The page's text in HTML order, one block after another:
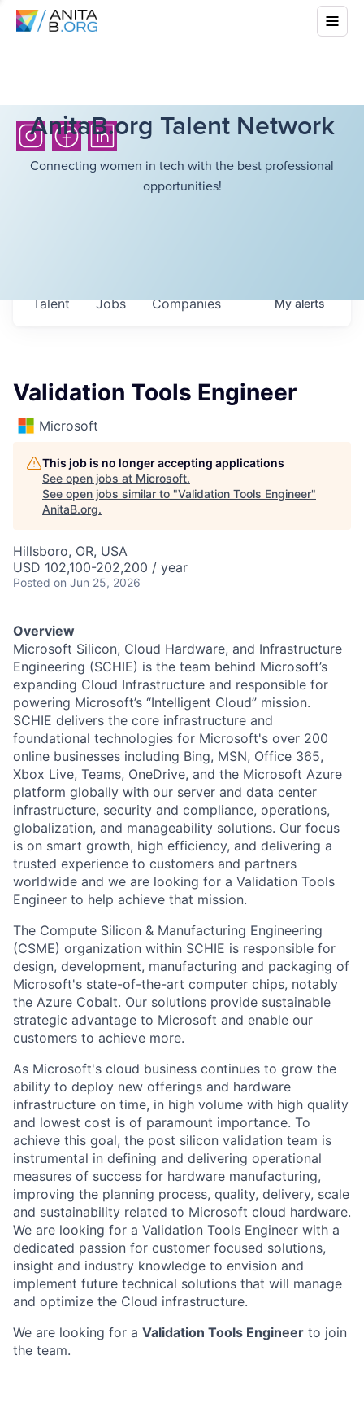
AnitaB.org Talent Network
Connecting women in tech with the best professional
opportunities!
Jobs Companies
Talent Myalerts
Validation Tools Engineer
Microsoft
This job is no longer accepting applications
See open jobs at Microsoft.
See open jobs similar to "Validation Tools Engineer"
AnitaB.org.
Hillsboro, OR, USA
USD 102,100-202,200 / year
Posted on Jun 25, 2026
Overview
Microsoft Silicon, Cloud Hardware, and Infrastructure
Engineering (SCHIE) is the team behind Microsoft’s
expanding Cloud Infrastructure and responsible for
powering Microsoft’s “Intelligent Cloud” mission.
SCHIE delivers the core infrastructure and
foundational technologies for Microsoft's over 200
online businesses including Bing, MSN, Office 365,
Xbox Live, Teams, OneDrive, and the Microsoft Azure
platform globally with our server and data center
infrastructure, security and compliance, operations,
globalization, and manageability solutions. Our focus
is on smart growth, high efficiency, and delivering a
trusted experience to customers and partners
worldwide and we are looking for a Validation Tools
Engineer to help achieve that mission.
The Compute Silicon & Manufacturing Engineering
(CSME) organization within SCHIE is responsible for
design, development, manufacturing and packaging of
Microsoft's state-of-the-art computer chips, notably
the Azure Cobalt. Our solutions provide sustainable
strategic advantage to Microsoft and enable our
customers to achieve more.
As Microsoft's cloud business continues to grow the
ability to deploy new offerings and hardware
infrastructure on time, in high volume with high quality
and lowest cost is of paramount importance. To
achieve this goal, the post silicon validation team is
instrumental in defining and delivering operational
measures of success for hardware manufacturing,
improving the planning process, quality, delivery, scale
and sustainability related to Microsoft cloud hardware.
We are looking for a Validation Tools Engineer with a
dedicated passion for customer focused solutions,
insight and industry knowledge to envision and
implement future technical solutions that will manage
and optimize the Cloud infrastructure.
We are looking for a Validation Tools Engineer to join
the team.